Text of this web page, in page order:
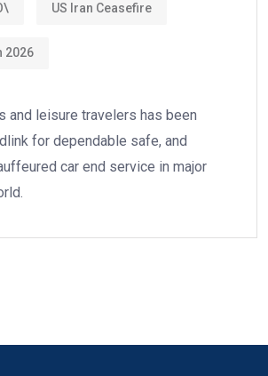
US Iran Ceasefire
2026
and leisure travelers has been
for dependable safe, and
car end service in major